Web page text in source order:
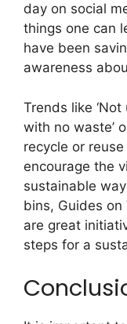
day on social
things one can
have been
awareness
Trends like ‘Not
with no waste’
recycle or
encourage the
sustainable
bins, Guides
are great
steps for a